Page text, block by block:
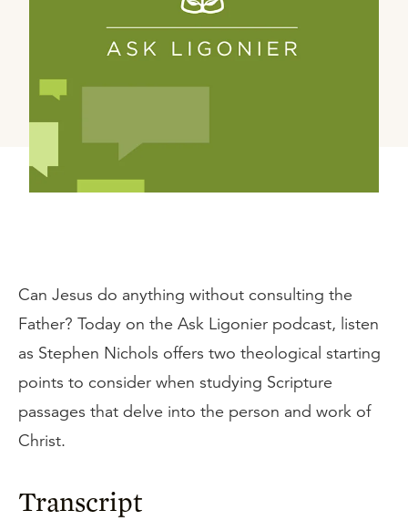
Can Jesus do anything without consulting the
Father? Today on the Ask Ligonier podcast, listen
as Stephen Nichols offers two theological starting
points to consider when studying Scripture
passages that delve into the person and work of
Christ.
Transcript